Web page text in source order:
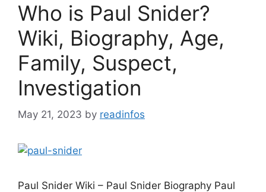
Who is Paul Snider?
Wiki, Biography, Age,
Family, Suspect,
Investigation
May 21, 2023 by readinfos
Paul Snider Wiki – Paul Snider Biography Paul